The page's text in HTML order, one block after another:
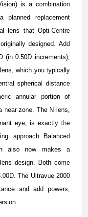
is a combination
planned replacement
lens that Opti-Centre
designed. Add
(in 0.50D increments),
which you typically
spherical distance
annular portion of
near zone. The N lens,
eye, is exactly the
approach Balanced
also now makes a
design. Both come
The Ultravue 2000
and add powers,